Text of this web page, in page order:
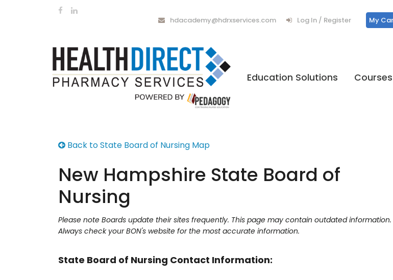
hdacademy@hdrxservices.com Log In / Register My
Education Solutions Courses
Back to State Board of Nursing Map
New Hampshire State Board of
Nursing
Please note Boards update their sites frequently. This page may contain outdated information.
Always check your BON's website for the most accurate information.
State Board of Nursing Contact Information: